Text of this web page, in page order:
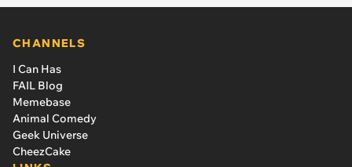
CHANNELS
I Can Has
FAIL Blog
Memebase
Animal Comedy
Geek Universe
CheezCake